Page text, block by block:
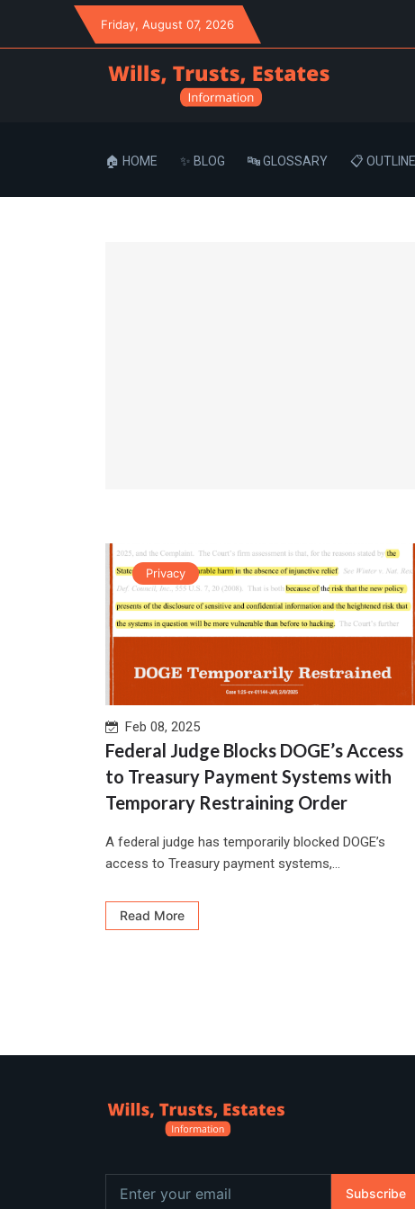
Friday, August 07, 2026
🏠 HOME ✨ BLOG 🔤 GLOSSARY 📋 OUTLINE
Privacy
Feb 08, 2025
Federal Judge Blocks DOGE’s Access
to Treasury Payment Systems with
Temporary Restraining Order
A federal judge has temporarily blocked DOGE’s
access to Treasury payment systems,...
Read More
Subscribe